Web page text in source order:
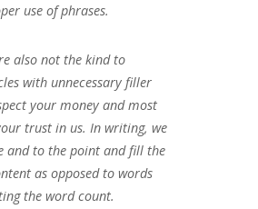
use of phrases.
also not the kind to
with unnecessary filler
your money and most
trust in us. In writing, we
and to the point and fill the
as opposed to words
the word count.